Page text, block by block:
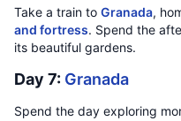
Take a train to Granada,
and fortress. Spend the
its beautiful gardens.
Day 7: Granada
Spend the day exploring